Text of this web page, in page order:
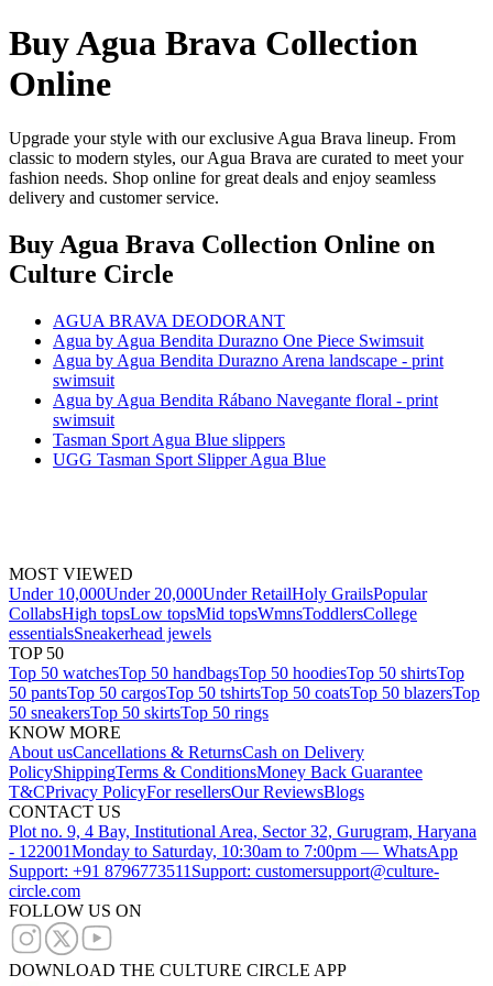
Buy Agua Brava Collection
Online
Upgrade your style with our exclusive Agua Brava lineup. From
classic to modern styles, our Agua Brava are curated to meet your
fashion needs. Shop online for great deals and enjoy seamless
delivery and customer service.
Buy Agua Brava Collection Online on
Culture Circle
AGUA BRAVA DEODORANT
Agua by Agua Bendita Durazno One Piece Swimsuit
Agua by Agua Bendita Durazno Arena landscape - print
swimsuit
Agua by Agua Bendita Rábano Navegante floral - print
swimsuit
Tasman Sport Agua Blue slippers
UGG Tasman Sport Slipper Agua Blue
MOST VIEWED
Under 10,000Under 20,000Under RetailHoly GrailsPopular
CollabsHigh topsLow topsMid topsWmnsToddlersCollege
essentialsSneakerhead jewels
TOP 50
Top 50 watchesTop 50 handbagsTop 50 hoodiesTop 50 shirtsTop
50 pantsTop 50 cargosTop 50 tshirtsTop 50 coatsTop 50 blazersTop
50 sneakersTop 50 skirtsTop 50 rings
KNOW MORE
About usCancellations & ReturnsCash on Delivery
PolicyShippingTerms & ConditionsMoney Back Guarantee
T&CPrivacy PolicyFor resellersOur ReviewsBlogs
CONTACT US
Plot no. 9, 4 Bay, Institutional Area, Sector 32, Gurugram, Haryana
- 122001Monday to Saturday, 10:30am to 7:00pm — WhatsApp
Support: +91 8796773511 Support: customersupport@culture-
circle.com
FOLLOW US ON
DOWNLOAD THE CULTURE CIRCLE APP